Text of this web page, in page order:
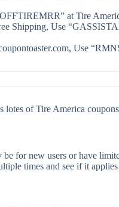
at Tire
Shipping, Use
Use
lotes of Tire America
for new users or have
times and see if it